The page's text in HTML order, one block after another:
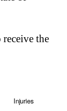
receive the
Injuries